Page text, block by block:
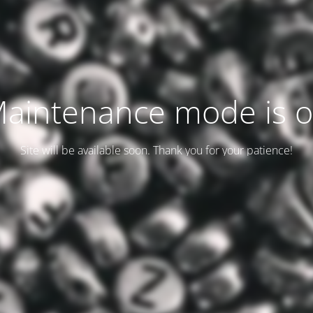
mode is
Site will be available soon. Thank you for your patience!